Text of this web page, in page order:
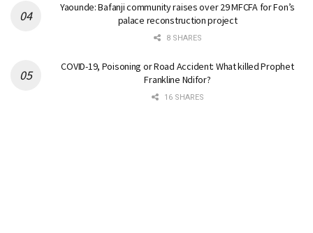
Yaounde: Bafanji community raises over 29 MFCFA for Fon’s
palace reconstruction project
8 SHARES
COVID-19, Poisoning or Road Accident: What killed Prophet
Frankline Ndifor?
16 SHARES